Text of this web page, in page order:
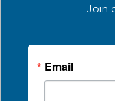
Join
Email